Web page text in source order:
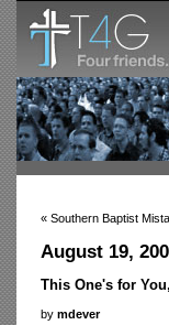
« Southern Baptist
August 19,
This One's for
by mdever